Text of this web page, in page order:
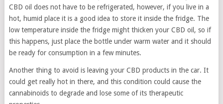
CBD oil does not have to be refrigerated, however, if you live in a
hot, humid place it is a good idea to store it inside the fridge. The
low temperature inside the fridge might thicken your CBD oil, so if
this happens, just place the bottle under warm water and it should
be ready for consumption in a few minutes.
Another thing to avoid is leaving your CBD products in the car. It
could get really hot in there, and this condition could cause the
cannabinoids to degrade and lose some of its therapeutic